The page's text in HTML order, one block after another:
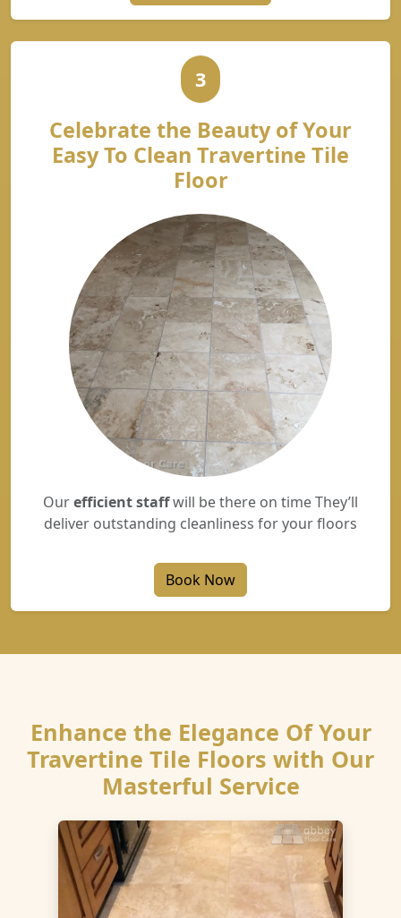
3
Celebrate the Beauty of Your
Easy To Clean Travertine Tile
Floor
Ourefficient staffwill be there on time They’ll
deliver outstanding cleanliness for your floors
Book Now
Enhance the Elegance Of Your
Travertine Tile Floors with Our
Masterful Service